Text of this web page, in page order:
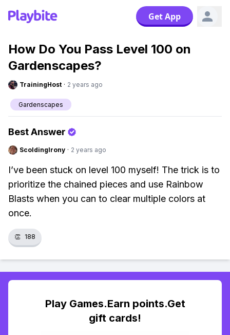
Get App
How Do You Pass Level 100 on
Gardenscapes?
TrainingHost · 2 years ago
Gardenscapes
Best Answer
ScoldingIrony · 2 years ago
I’ve been stuck on level 100 myself! The trick is to
prioritize the chained pieces and use Rainbow
Blasts when you can to clear multiple colors at
once.
👏 188
Play Games.Earn points.Get
gift cards!